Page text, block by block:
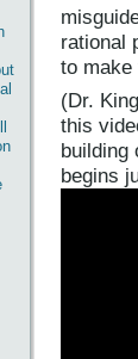
rational
to make
(Dr.
this
building
begins